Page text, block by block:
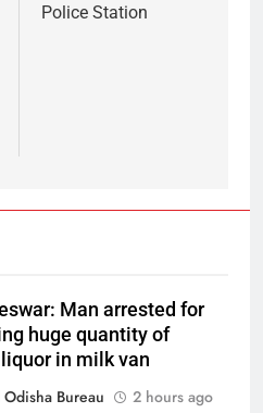
Police Station
Man arrested for
huge quantity of
in milk van
Bureau
2 hours ago